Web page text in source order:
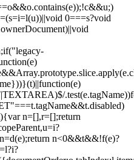
0===s?void
n=[],r=[];return
n<0&&t&&!f(e)?